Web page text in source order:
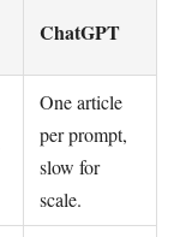
ChatGPT
One article
per prompt,
slow for
scale.